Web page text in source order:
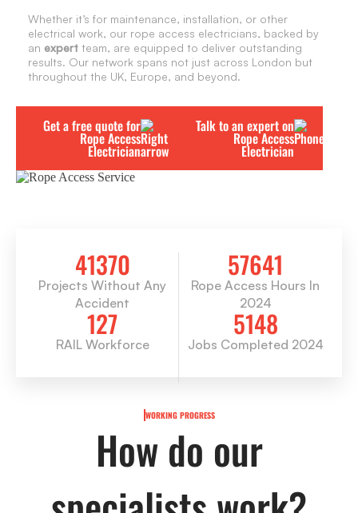
Whether it’s for maintenance, installation, or other
electrical work, our rope access electricians, backed by
an expert team, are equipped to deliver outstanding
results. Our network spans not just across London but
throughout the UK, Europe, and beyond.
Get a free quote for
Rope Access
Electrician
Talk to an expert on
Rope Access
Electrician
41370
Projects Without Any
Accident
57641
Rope Access Hours In
2024
127
RAIL Workforce
5148
Jobs Completed 2024
WORKING PROGRESS
How do our